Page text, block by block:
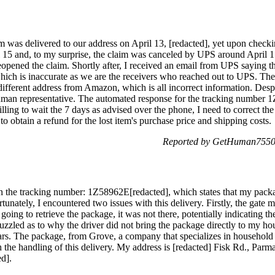
was delivered to our address on April 13, [redacted], yet upon
and, to my surprise, the claim was canceled by UPS around April
the claim. Shortly after, I received an email from UPS saying
is inaccurate as we are the receivers who reached out to UPS.
address from Amazon, which is all incorrect information.
representative. The automated response for the tracking number
to wait the 7 days as advised over the phone, I need to correct
obtain a refund for the lost item's purchase price and shipping costs.
Reported by
tracking number: 1Z58962E[redacted], which states that my
I encountered two issues with this delivery. Firstly, the gate
to retrieve the package, it was not there, potentially indicating
as to why the driver did not bring the package directly to my
The package, from Grove, a company that specializes in
handling of this delivery. My address is [redacted] Fisk Rd.,